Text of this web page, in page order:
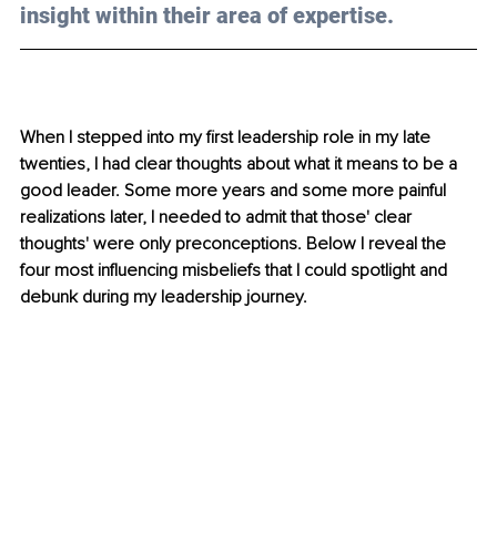
insight within their area of expertise.
When I stepped into my first leadership role in my late
twenties, I had clear thoughts about what it means to be a
good leader. Some more years and some more painful
realizations later, I needed to admit that those' clear
thoughts' were only preconceptions. Below I reveal the
four most influencing misbeliefs that I could spotlight and
debunk during my leadership journey.